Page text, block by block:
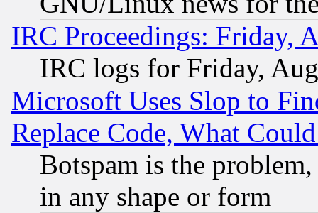
IRC Proceedings: Friday,
IRC logs for Friday,
Microsoft Uses Slop to
Replace Code, What
Botspam is the
in any shape or form